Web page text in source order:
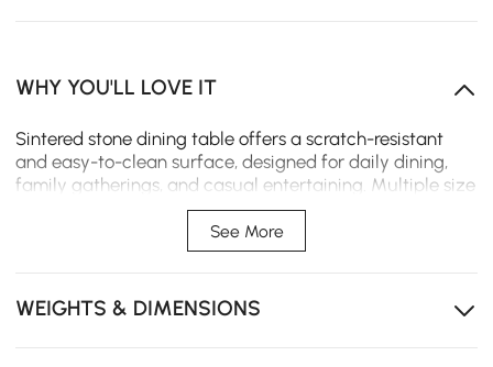
WHY YOU'LL LOVE IT
Sintered stone dining table offers a scratch-resistant
and easy-to-clean surface, designed for daily dining,
family gatherings, and casual entertaining. Multiple size
options allow it to fit different dining areas and layouts,
providing durable, low-maintenance performance for
Scratch-resistant tabletop protects against daily
wear while keeping the surface neat and easy to
See More
WEIGHTS & DIMENSIONS